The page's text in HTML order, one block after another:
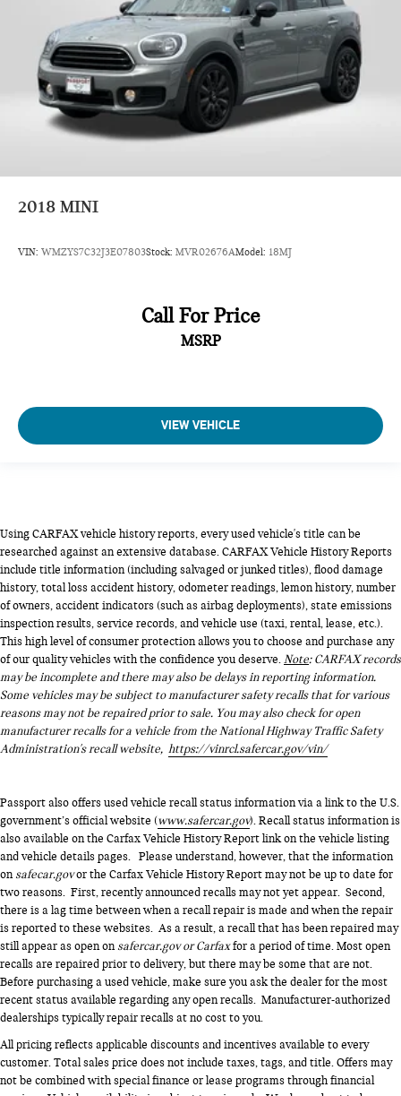
2018 MINI
VIN: WMZYS7C32J3E07803Stock: MVR02676AModel: 18MJ
Call For Price
MSRP
VIEW VEHICLE
Using CARFAX vehicle history reports, every used vehicle's title can be
researched against an extensive database. CARFAX Vehicle History Reports
include title information (including salvaged or junked titles), flood damage
history, total loss accident history, odometer readings, lemon history, number
of owners, accident indicators (such as airbag deployments), state emissions
inspection results, service records, and vehicle use (taxi, rental, lease, etc.).
This high level of consumer protection allows you to choose and purchase any
of our quality vehicles with the confidence you deserve.Note: CARFAX records
may be incomplete and there may also be delays in reporting information.
Some vehicles may be subject to manufacturer safety recalls that for various
reasons may not be repaired prior to sale. You may also check for open
manufacturer recalls for a vehicle from the National Highway Traffic Safety
Administration's recall website, https://vinrcl.safercar.gov/vin/
Passport also offers used vehicle recall status information via a link to the U.S.
government’s official website (www.safercar.gov). Recall status information is
also available on the Carfax Vehicle History Report link on the vehicle listing
and vehicle details pages. Please understand, however, that the information
onsafecar.govor the Carfax Vehicle History Report may not be up to date for
two reasons. First, recently announced recalls may not yet appear. Second,
there is a lag time between when a recall repair is made and when the repair
is reported to these websites. As a result, a recall that has been repaired may
still appear as open onsafercar.gov or Carfaxfor a period of time. Most open
recalls are repaired prior to delivery, but there may be some that are not.
Before purchasing a used vehicle, make sure you ask the dealer for the most
recent status available regarding any open recalls. Manufacturer-authorized
dealerships typically repair recalls at no cost to you.
All pricing reflects applicable discounts and incentives available to every
customer. Total sales price does not include taxes, tags, and title. Offers may
not be combined with special finance or lease programs through financial